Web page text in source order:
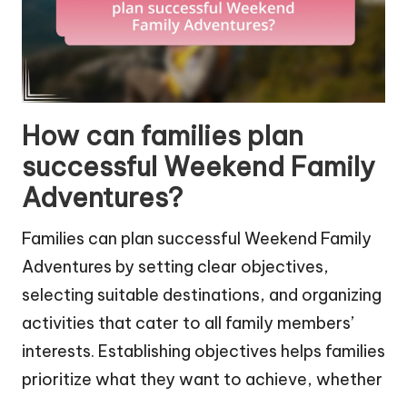
How can families plan
successful Weekend Family
Adventures?
Families can plan successful Weekend Family
Adventures by setting clear objectives,
selecting suitable destinations, and organizing
activities that cater to all family members’
interests. Establishing objectives helps families
prioritize what they want to achieve, whether